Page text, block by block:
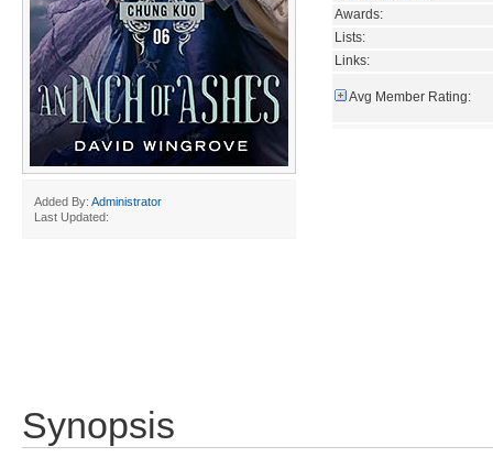
Added By: Administrator
Last Updated:
Awards:
Lists:
Links:
Avg Member Rating:
Synopsis